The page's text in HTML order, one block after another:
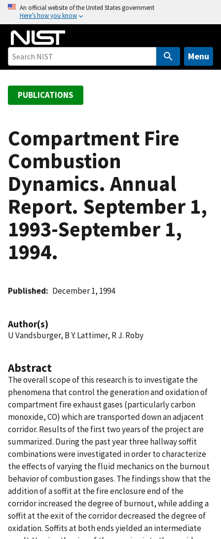
o
An official website of the United States government
Here’s how you know
Menu
PUBLICATIONS
Compartment Fire
Combustion
Dynamics. Annual
Report. September 1,
1993-September 1,
1994.
Published December 1, 1994
Author(s)
U Vandsburger, B Y. Lattimer, R J. Roby
Abstract
The overall scope of this research is to investigate the
phenomena that control the generation and oxidation of
compartment fire exhaust gases (particularly carbon
monoxide, CO) which are transported down an adjacent
corridor. Results of the first two years of the project are
summarized. During the past year three hallway soffit
combinations were investigated in order to characterize
the effects of varying the fluid mechanics on the burnout
behavior of combustion gases. The findings show that the
addition of a soffit at the fire enclosure end of the
corridor increased the degree of burnout, while adding a
soffit at the exit of the corridor decreased the degree of
oxidation. Soffits at both ends yielded an intermediate